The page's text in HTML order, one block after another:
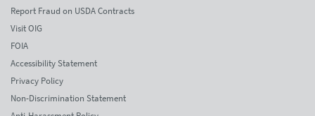
Report Fraud on USDA Contracts
Visit OIG
FOIA
Accessibility Statement
Privacy Policy
Non-Discrimination Statement